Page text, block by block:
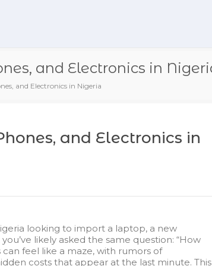
and Electronics in
and Electronics in Nigeria
and Electronics in
looking to import a laptop, a new
likely asked the same question: “How
feel like a maze, with rumors of
costs that appear at the last minute. This